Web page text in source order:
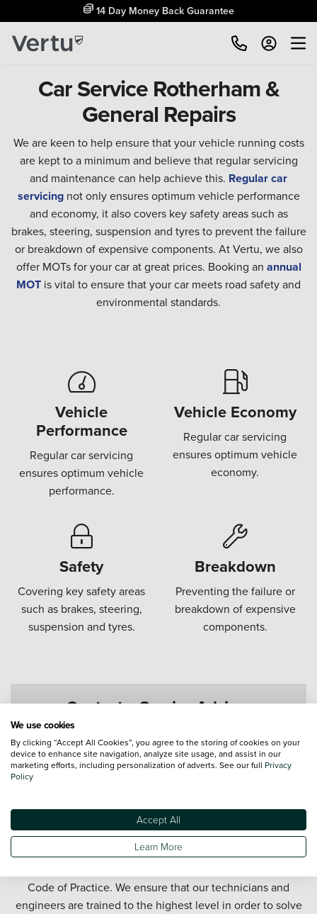
14 Day Money Back Guarantee
Car Service Rotherham &
General Repairs
We are keen to help ensure that your vehicle running costs
are kept to a minimum and believe that regular servicing
and maintenance can help achieve this. Regular car
servicingnot only ensures optimum vehicle performance
and economy, it also covers key safety areas such as
brakes, steering, suspension and tyres to prevent the failure
or breakdown of expensive components. At Vertu, we also
offer MOTs for your car at great prices. Booking an annual
MOT is vital to ensure that your car meets road safety and
environmental standards.
Vehicle
Performance
Regular car servicing
ensures optimum vehicle
performance.
Vehicle Economy
Regular car servicing
ensures optimum vehicle
economy.
Safety
Covering key safety areas
such as brakes, steering,
suspension and tyres.
Breakdown
Preventing the failure or
breakdown of expensive
components.
Contact a Service Advisor
Get your car serviced in Rotherham. Our Rotherham car
service department offers honest and affordable car
Code of Practice. We ensure that our technicians and
engineers are trained to the highest level in order to solve
We use cookies
By clicking “Accept All Cookies”, you agree to the storing of cookies on your
device to enhance site navigation, analyze site usage, and assist in our
marketing efforts, including personalization of adverts. See our full Privacy
Policy
Accept All
Learn More